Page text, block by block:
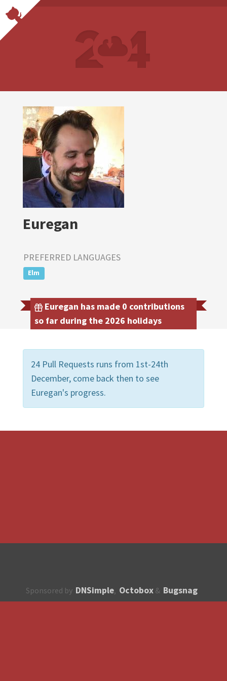
Euregan
PREFERRED LANGUAGES
Elm
Euregan has made 0 contributions
so far during the 2026 holidays
24 Pull Requests runs from 1st-24th
December, come back then to see
Euregan's progress.
Sponsored by DNSimple, Octobox & Bugsnag